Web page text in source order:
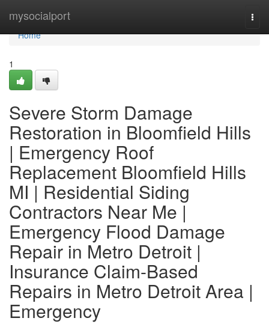
mysocialport
Home
Home
1
Severe Storm Damage
Restoration in Bloomfield Hills
| Emergency Roof
Replacement Bloomfield Hills
MI | Residential Siding
Contractors Near Me |
Emergency Flood Damage
Repair in Metro Detroit |
Insurance Claim-Based
Repairs in Metro Detroit Area |
Emergency